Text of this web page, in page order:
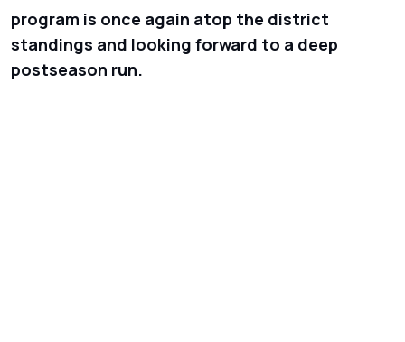
program is once again atop the district
standings and looking forward to a deep
postseason run.